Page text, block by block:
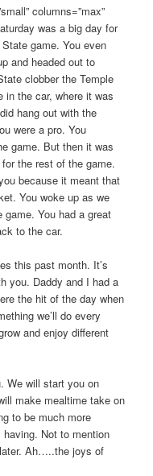
columns=”max”
was a big day for
game. You even
and headed out to
clobber the Temple
in the car, where it was
hang out with the
were a pro. You
game. But then it was
the rest of the game.
because it meant that
You woke up as we
game. You had a great
to the car.
this past month. It’s
you. Daddy and I had a
the hit of the day when
we’ll do every
and enjoy different
We will start you on
make mealtime take on
to be much more
having. Not to mention
Ah…..the joys of